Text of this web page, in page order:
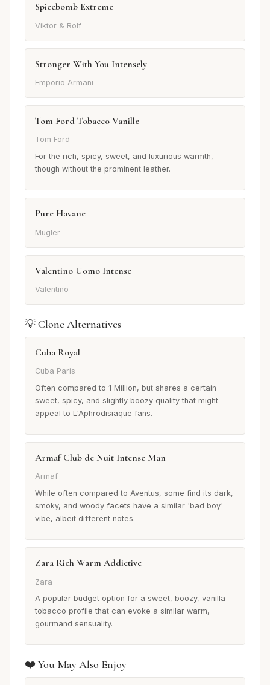
Spicebomb Extreme
Viktor & Rolf
Stronger With You Intensely
Emporio Armani
Tom Ford Tobacco Vanille
Tom Ford
For the rich, spicy, sweet, and luxurious warmth,
though without the prominent leather.
Pure Havane
Mugler
Valentino Uomo Intense
Valentino
💡 Clone Alternatives
Cuba Royal
Cuba Paris
Often compared to 1 Million, but shares a certain
sweet, spicy, and slightly boozy quality that might
appeal to L'Aphrodisiaque fans.
Armaf Club de Nuit Intense Man
Armaf
While often compared to Aventus, some find its dark,
smoky, and woody facets have a similar 'bad boy'
vibe, albeit different notes.
Zara Rich Warm Addictive
Zara
A popular budget option for a sweet, boozy, vanilla-
tobacco profile that can evoke a similar warm,
gourmand sensuality.
❤️ You May Also Enjoy